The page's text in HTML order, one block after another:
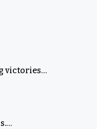
victories…